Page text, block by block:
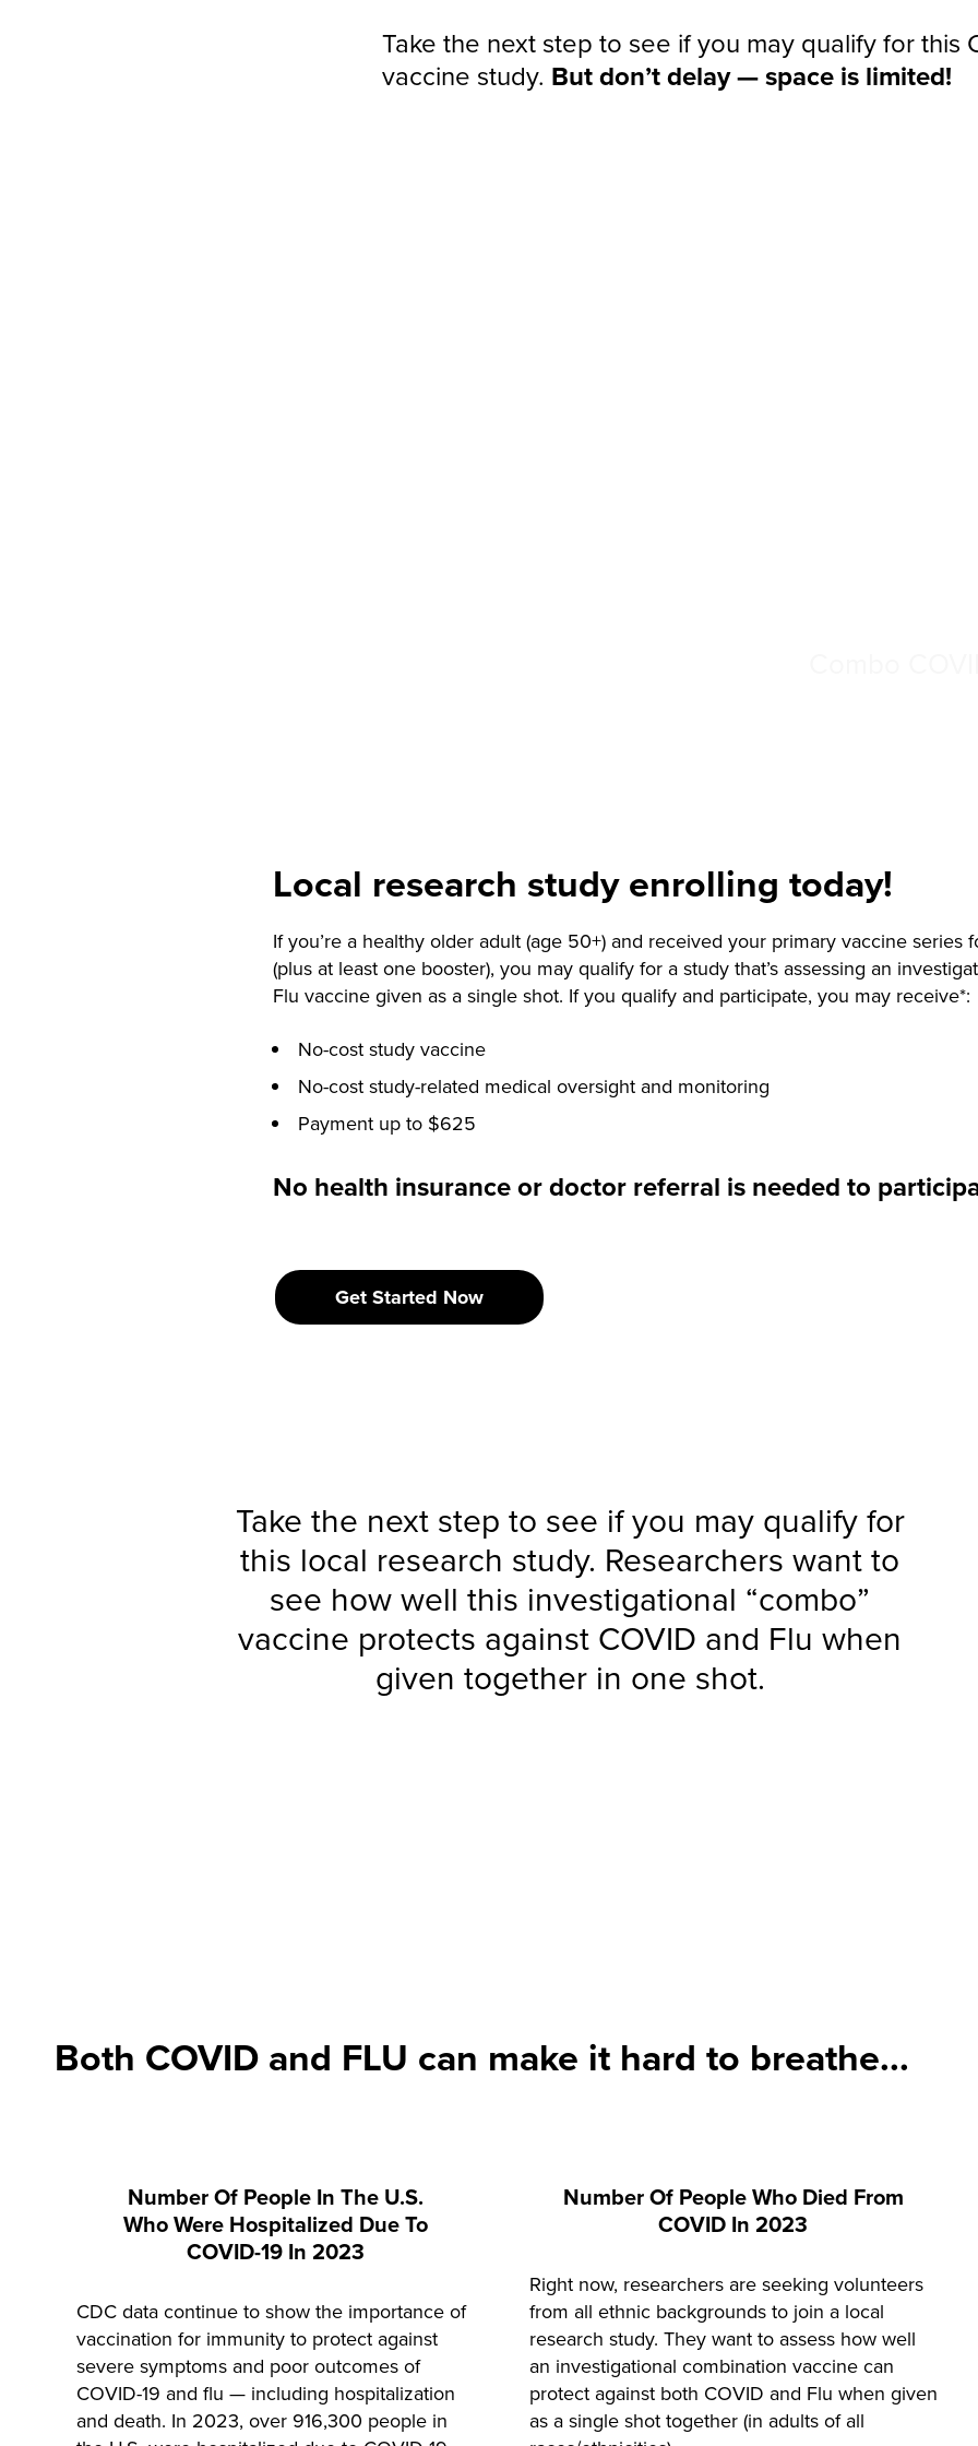
Take the next step to see if you may qualify for this
vaccine study. But don’t delay — space is limited!
Local research study enrolling today!
If you’re a healthy older adult (age 50+) and received your primary vaccine series
(plus at least one booster), you may qualify for a study that’s assessing an
Flu vaccine given as a single shot. If you qualify and participate, you may receive*:
No-cost study vaccine
No-cost study-related medical oversight and monitoring
Payment up to $625
No health insurance or doctor referral is needed to
Get Started Now
Take the next step to see if you may qualify for
this local research study. Researchers want to
see how well this investigational “combo”
vaccine protects against COVID and Flu when
given together in one shot.
Both COVID and FLU can make it hard to breathe...
Number Of People In The U.S.
Who Were Hospitalized Due To
COVID-19 In 2023
CDC data continue to show the importance of
vaccination for immunity to protect against
severe symptoms and poor outcomes of
COVID-19 and flu — including hospitalization
and death. In 2023, over 916,300 people in
Number Of People Who Died From
COVID In 2023
Right now, researchers are seeking volunteers
from all ethnic backgrounds to join a local
research study. They want to assess how well
an investigational combination vaccine can
protect against both COVID and Flu when given
as a single shot together (in adults of all